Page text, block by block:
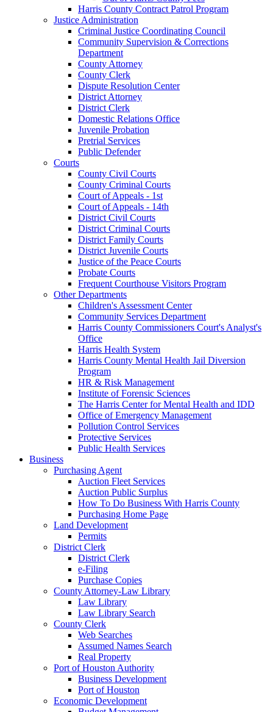
Harris County Contract Patrol Program
Justice Administration
Criminal Justice Coordinating Council
Community Supervision & Corrections
Department
County Attorney
County Clerk
Dispute Resolution Center
District Attorney
District Clerk
Domestic Relations Office
Juvenile Probation
Pretrial Services
Public Defender
Courts
County Civil Courts
County Criminal Courts
Court of Appeals - 1st
Court of Appeals - 14th
District Civil Courts
District Criminal Courts
District Family Courts
District Juvenile Courts
Justice of the Peace Courts
Probate Courts
Frequent Courthouse Visitors Program
Other Departments
Children's Assessment Center
Community Services Department
Harris County Commissioners Court's Analyst's
Office
Harris Health System
Harris County Mental Health Jail Diversion
Program
HR & Risk Management
Institute of Forensic Sciences
The Harris Center for Mental Health and IDD
Office of Emergency Management
Pollution Control Services
Protective Services
Public Health Services
Business
Purchasing Agent
Auction Fleet Services
Auction Public Surplus
How To Do Business With Harris County
Purchasing Home Page
Land Development
Permits
District Clerk
District Clerk
e-Filing
Purchase Copies
County Attorney-Law Library
Law Library
Law Library Search
County Clerk
Web Searches
Assumed Names Search
Real Property
Port of Houston Authority
Business Development
Port of Houston
Economic Development